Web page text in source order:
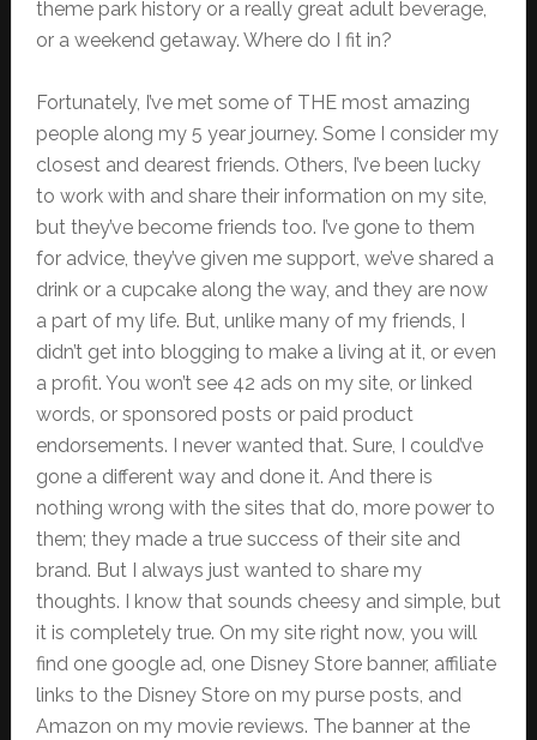
theme park history or a really great adult beverage,
or a weekend getaway. Where do I fit in?
Fortunately, I’ve met some of THE most amazing
people along my 5 year journey. Some I consider my
closest and dearest friends. Others, I’ve been lucky
to work with and share their information on my site,
but they’ve become friends too. I’ve gone to them
for advice, they’ve given me support, we’ve shared a
drink or a cupcake along the way, and they are now
a part of my life. But, unlike many of my friends, I
didn’t get into blogging to make a living at it, or even
a profit. You won’t see 42 ads on my site, or linked
words, or sponsored posts or paid product
endorsements. I never wanted that. Sure, I could’ve
gone a different way and done it. And there is
nothing wrong with the sites that do, more power to
them; they made a true success of their site and
brand. But I always just wanted to share my
thoughts. I know that sounds cheesy and simple, but
it is completely true. On my site right now, you will
find one google ad, one Disney Store banner, affiliate
links to the Disney Store on my purse posts, and
Amazon on my movie reviews. The banner at the